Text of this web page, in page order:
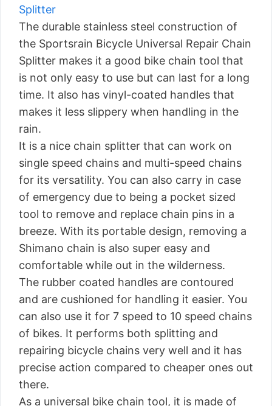
Splitter
The durable stainless steel construction of
the Sportsrain Bicycle Universal Repair Chain
Splitter makes it a good bike chain tool that
is not only easy to use but can last for a long
time. It also has vinyl-coated handles that
makes it less slippery when handling in the
rain.
It is a nice chain splitter that can work on
single speed chains and multi-speed chains
for its versatility. You can also carry in case
of emergency due to being a pocket sized
tool to remove and replace chain pins in a
breeze. With its portable design, removing a
Shimano chain is also super easy and
comfortable while out in the wilderness.
The rubber coated handles are contoured
and are cushioned for handling it easier. You
can also use it for 7 speed to 10 speed chains
of bikes. It performs both splitting and
repairing bicycle chains very well and it has
precise action compared to cheaper ones out
there.
As a universal bike chain tool, it is made of